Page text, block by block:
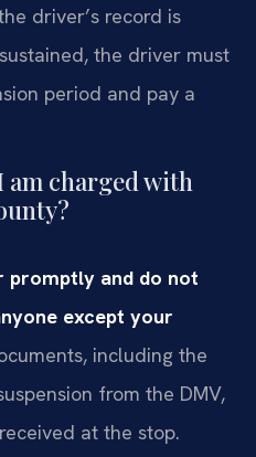
driver’s record is
the driver must
period and pay a
am charged with
and do not
except your
including the
from the DMV,
at the stop.